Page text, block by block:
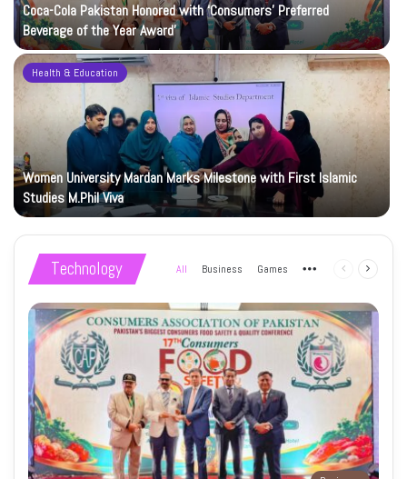
Coca-Cola Pakistan Honored with ‘Consumers’ Preferred
Beverage of the Year Award’
Health & Education
Women University Mardan Marks Milestone with First Islamic
Studies M.Phil Viva
Technology All Business Games More Previous